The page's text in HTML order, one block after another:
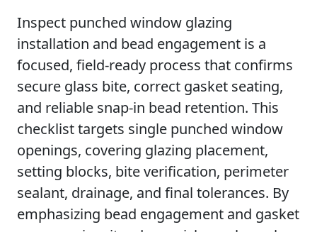
Inspect punched window glazing
installation and bead engagement is a
focused, field-ready process that confirms
secure glass bite, correct gasket seating,
and reliable snap-in bead retention. This
checklist targets single punched window
openings, covering glazing placement,
setting blocks, bite verification, perimeter
sealant, drainage, and final tolerances. By
emphasizing bead engagement and gasket